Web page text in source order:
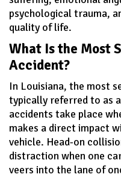
psychological trauma,
quality of life.
What Is the Most
Accident?
In Louisiana, the most
typically referred to as
accidents take place
makes a direct impact
vehicle. Head-on
distraction when one
veers into the lane of